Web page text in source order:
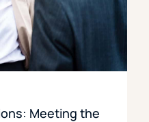
Meeting the